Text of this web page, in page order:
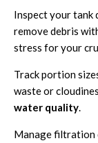
Inspect your
remove debris
stress for your
Track portion
waste or
water quality.
Manage filtration